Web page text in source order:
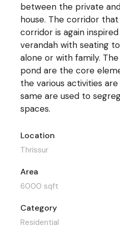
between the private
house. The corridor
corridor is again
verandah with seating
alone or with family.
pond are the core
the various activities
same are used to
spaces.
Location
Thrissur
Area
6000 sqft
Category
Residential